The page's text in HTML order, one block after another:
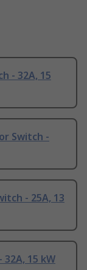
- 32A, 15
Switch -
- 25A, 13
15 kW